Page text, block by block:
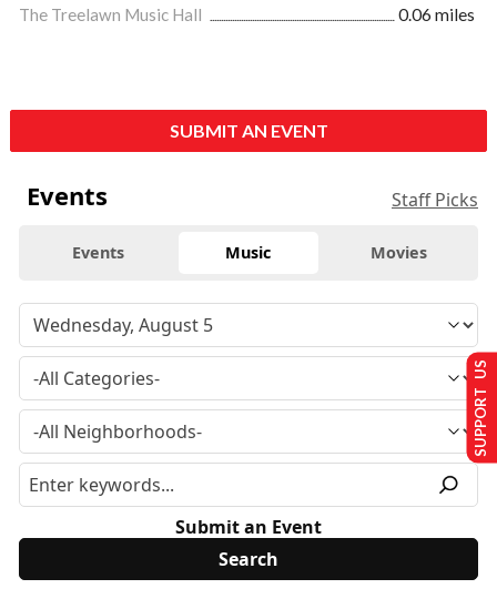
The Treelawn Music Hall
0.06 miles
SUBMIT AN EVENT
Events Staff Picks
Events Music Movies
Submit an Event
SUPPORT US